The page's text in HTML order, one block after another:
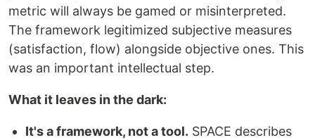
metric will always be gamed or misinterpreted.
The framework legitimized subjective measures
(satisfaction, flow) alongside objective ones. This
was an important intellectual step.
What it leaves in the dark:
It's a framework, not a tool. SPACE describes